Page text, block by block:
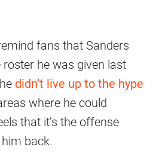
fans that Sanders
he was given last
didn’t live up to the hype
where he could
that it’s the offense
back.